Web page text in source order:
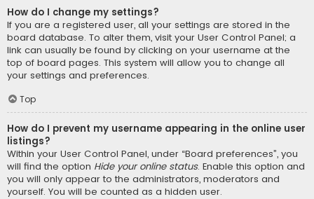
How do I change my settings?
If you are a registered user, all your settings are stored in the
board database. To alter them, visit your User Control Panel; a
link can usually be found by clicking on your username at the
top of board pages. This system will allow you to change all
your settings and preferences.
Top
How do I prevent my username appearing in the online user
listings?
Within your User Control Panel, under “Board preferences”, you
will find the option Hide your online status. Enable this option and
you will only appear to the administrators, moderators and
yourself. You will be counted as a hidden user.